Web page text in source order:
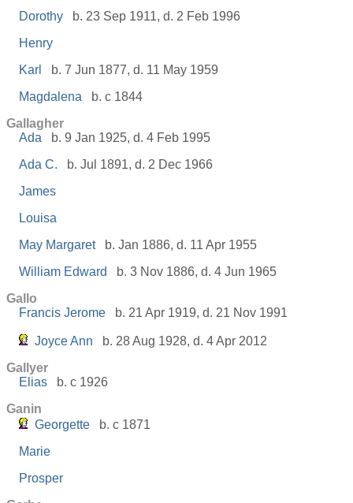
Dorothy
b. 23 Sep 1911, d. 2 Feb 1996
Henry
Karl
b. 7 Jun 1877, d. 11 May 1959
Magdalena
b. c 1844
Gallagher
Ada
b. 9 Jan 1925, d. 4 Feb 1995
Ada C.
b. Jul 1891, d. 2 Dec 1966
James
Louisa
May Margaret
b. Jan 1886, d. 11 Apr 1955
William Edward
b. 3 Nov 1886, d. 4 Jun 1965
Gallo
Francis Jerome
b. 21 Apr 1919, d. 21 Nov 1991
Joyce Ann
b. 28 Aug 1928, d. 4 Apr 2012
Gallyer
Elias
b. c 1926
Ganin
Georgette
b. c 1871
Marie
Prosper